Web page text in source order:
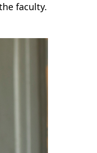
faculty.